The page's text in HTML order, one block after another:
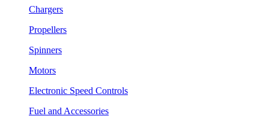
Chargers
Propellers
Spinners
Motors
Electronic Speed Controls
Fuel and Accessories